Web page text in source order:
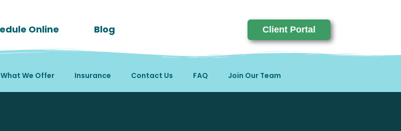
Online Blog Client Portal
What We Offer Insurance Contact Us FAQ Join Our Team